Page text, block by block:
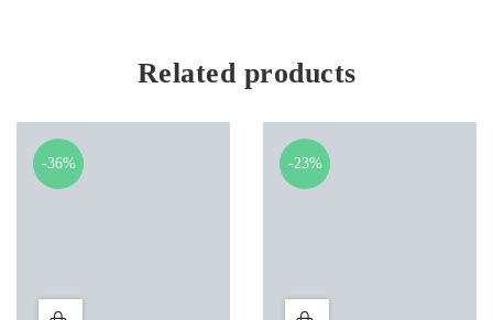
Related products
-36% -23%